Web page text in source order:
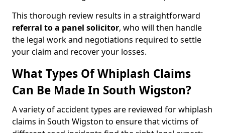
This thorough review results in a straightforward
referral to a panel solicitor, who will then handle
the legal work and negotiations required to settle
your claim and recover your losses.
What Types Of Whiplash Claims
Can Be Made In South Wigston?
A variety of accident types are reviewed for whiplash
claims in South Wigston to ensure that victims of